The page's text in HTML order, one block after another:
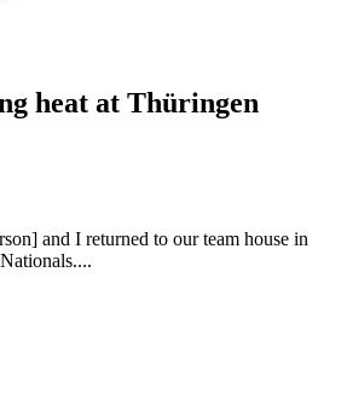
heat at Thüringen
and I returned to our team house in